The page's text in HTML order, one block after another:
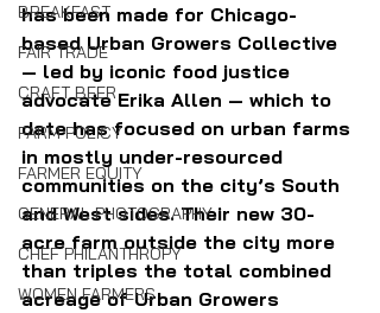
BREAKFAST
FAIR TRADE
CRAFT BEER
FARM POLICY
FARMER EQUITY
GENERAL PHOTOGRAPHY
CHEF PHILANTHROPY
WOMEN FARMERS
has been made for Chicago-
based Urban Growers Collective
— led by iconic food justice
advocate Erika Allen — which to
date has focused on urban farms
in mostly under-resourced
communities on the city’s South
and West sides. Their new 30-
acre farm outside the city more
than triples the total combined
acreage of Urban Growers